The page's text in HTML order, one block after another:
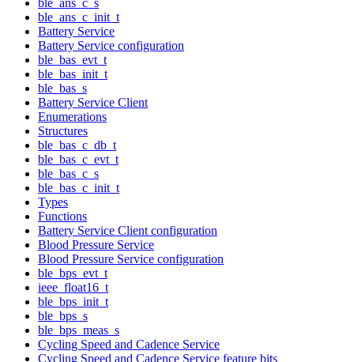
ble_ans_c_init_t
Battery Service
Battery Service configuration
ble_bas_evt_t
ble_bas_init_t
ble_bas_s
Battery Service Client
Enumerations
Structures
ble_bas_c_db_t
ble_bas_c_evt_t
ble_bas_c_s
ble_bas_c_init_t
Types
Functions
Battery Service Client configuration
Blood Pressure Service
Blood Pressure Service configuration
ble_bps_evt_t
ieee_float16_t
ble_bps_init_t
ble_bps_s
ble_bps_meas_s
Cycling Speed and Cadence Service
Cycling Speed and Cadence Service feature bits